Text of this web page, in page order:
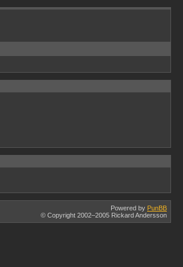
Powered by PunBB
© Copyright 2002–2005 Rickard Andersson